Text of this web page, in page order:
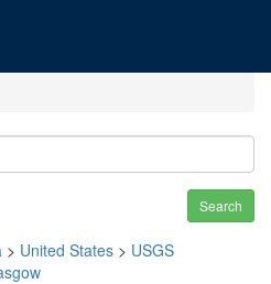
Search
> United States > USGS